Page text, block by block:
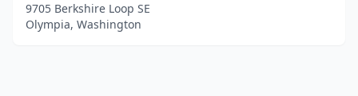
9705 Berkshire Loop SE
Olympia, Washington